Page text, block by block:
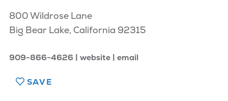
800 Wildrose Lane
Big Bear Lake, California 92315
909-866-4626 website email
SAVE